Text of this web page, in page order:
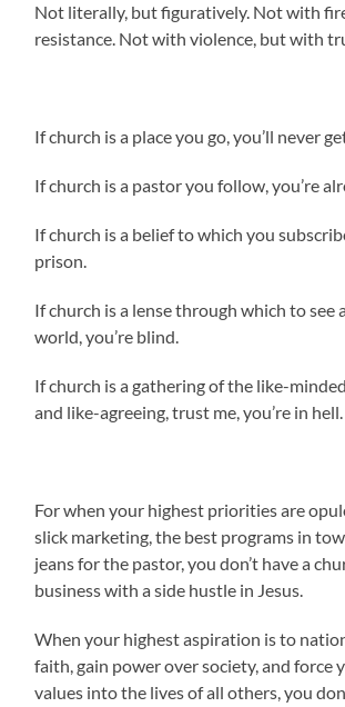
Not literally, but figuratively. Not with
resistance. Not with violence, but with
If church is a place you go, you’ll never
If church is a pastor you follow, you’re
If church is a belief to which you
prison.
If church is a lense through which to see
world, you’re blind.
If church is a gathering of the like-
and like-agreeing, trust me, you’re in hell.
For when your highest priorities are
slick marketing, the best programs in
jeans for the pastor, you don’t have a
business with a side hustle in Jesus.
When your highest aspiration is to
faith, gain power over society, and force
values into the lives of all others, you